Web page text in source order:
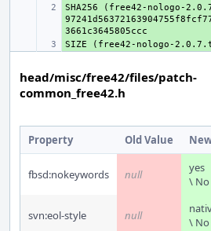
+
SHA256 (free42-nologo-
+
head/misc/free42/files/patch-
common_free42.h
Property Old Value
fbsd:nokeywords null
yes
\ No
svn:eol-style null
\ No